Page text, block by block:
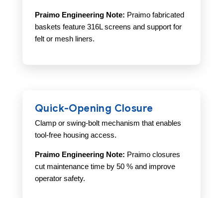
Praimo Engineering Note: Praimo fabricated
baskets feature 316L screens and support for
felt or mesh liners.
Quick-Opening Closure
Clamp or swing-bolt mechanism that enables
tool-free housing access.
Praimo Engineering Note: Praimo closures
cut maintenance time by 50 % and improve
operator safety.